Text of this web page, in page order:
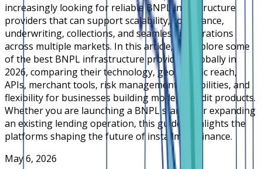
increasingly looking for reliable BNPL infrastructure
providers that can support scalability, compliance,
underwriting, collections, and seamless integrations
across multiple markets. In this article, we explore some
of the best BNPL infrastructure providers globally in
2026, comparing their technology, geographic reach,
APIs, merchant tools, risk management capabilities, and
flexibility for businesses building modern credit products.
Whether you are launching a BNPL startup or expanding
an existing lending operation, this guide highlights the
platforms shaping the future of installment finance.
May 6, 2026